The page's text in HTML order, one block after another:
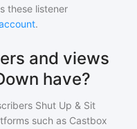
these listener
.
and views
have?
Shut Up & Sit
such as Castbox